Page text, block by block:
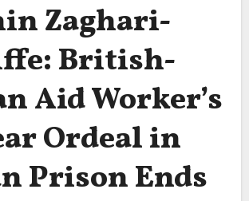
Zaghari-
British-
Aid Worker’s
Ordeal in
Prison Ends